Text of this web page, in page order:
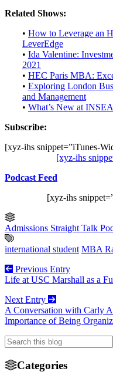
Related Shows:
• How to Leverage an
LeverEdge
• Ida Valentine:
2021
• HEC Paris MBA:
• Exploring London
and Management
• What’s New at
Subscribe:
[xyz-ihs snippet=”iTunes-
[xyz-ihs
Podcast Feed
[xyz-ihs
Admissions Straight Talk
international student MBA
Previous Entry
Life at USC Marshall as a
Next Entry
A Conversation with Carly
Importance of Being
Categories